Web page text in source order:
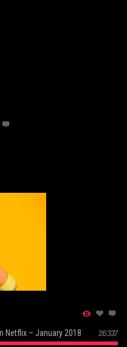
Netflix – January 2018 26337